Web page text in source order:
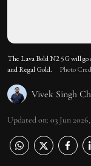
The Lava Bold N2 5G will go
and Regal Gold.
Photo
Vivek Singh
Updated on: 03 Jun